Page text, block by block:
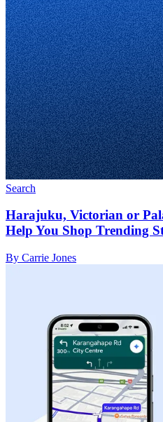
Search
Harajuku, Victorian or
Help You Shop Trending
By Carrie Jones